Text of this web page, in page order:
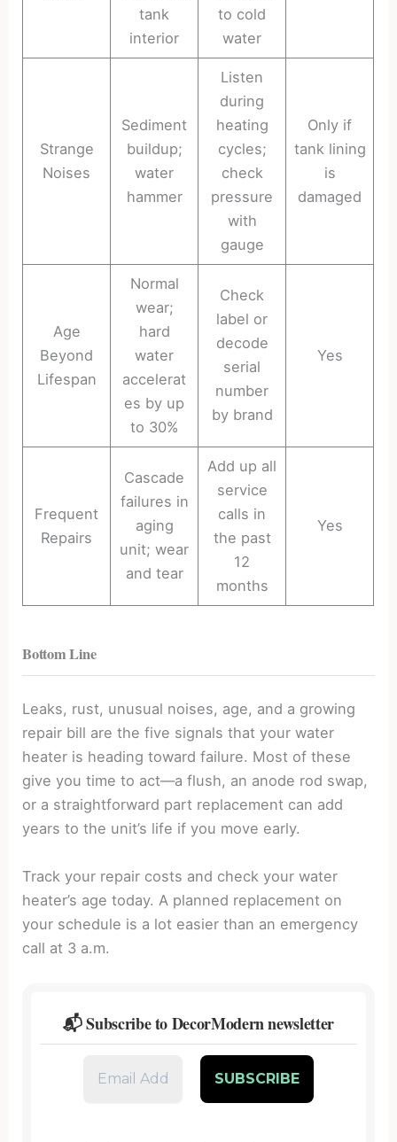
tank
interior
to cold
water
Strange
Noises
Sediment
buildup;
water
hammer
Listen
during
heating
cycles;
check
pressure
with
gauge
Only if
tank lining
is
damaged
Age
Beyond
Lifespan
Normal
wear;
hard
water
accelerat
es by up
to 30%
Check
label or
decode
serial
number
by brand
Yes
Frequent
Repairs
Cascade
failures in
aging
unit; wear
and tear
Add up all
service
calls in
the past
12
months
Yes
Bottom Line
Leaks, rust, unusual noises, age, and a growing
repair bill are the five signals that your water
heater is heading toward failure. Most of these
give you time to act—a flush, an anode rod swap,
or a straightforward part replacement can add
years to the unit’s life if you move early.
Track your repair costs and check your water
heater’s age today. A planned replacement on
your schedule is a lot easier than an emergency
call at 3 a.m.
📬 Subscribe to DecorModern newsletter